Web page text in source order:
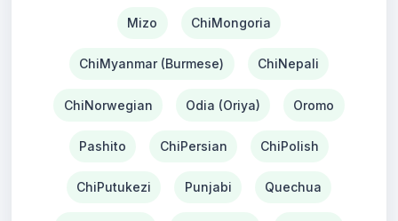
Mizo ChiMongoria
ChiMyanmar (Burmese) ChiNepali
ChiNorwegian Odia (Oriya) Oromo
Pashito ChiPersian ChiPolish
ChiPutukezi Punjabi Quechua